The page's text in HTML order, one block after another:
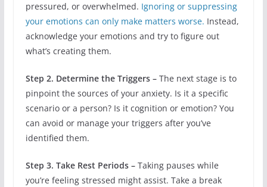
pressured, or overwhelmed. Ignoring or suppressing
your emotions can only make matters worse. Instead,
acknowledge your emotions and try to figure out
what’s creating them.
Step 2. Determine the Triggers – The next stage is to
pinpoint the sources of your anxiety. Is it a specific
scenario or a person? Is it cognition or emotion? You
can avoid or manage your triggers after you’ve
identified them.
Step 3. Take Rest Periods – Taking pauses while
you’re feeling stressed might assist. Take a break